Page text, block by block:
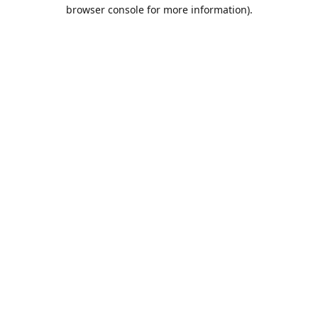
browser console for more information).